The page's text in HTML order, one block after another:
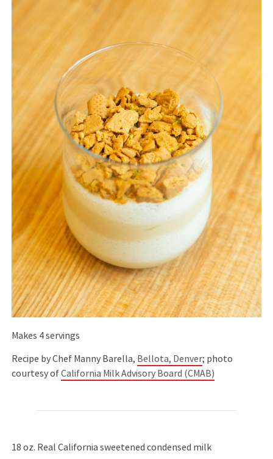
Makes 4 servings
Recipe by Chef Manny Barella, Bellota, Denver; photo
courtesy ofCalifornia Milk Advisory Board (CMAB)
18 oz. Real California sweetened condensed milk